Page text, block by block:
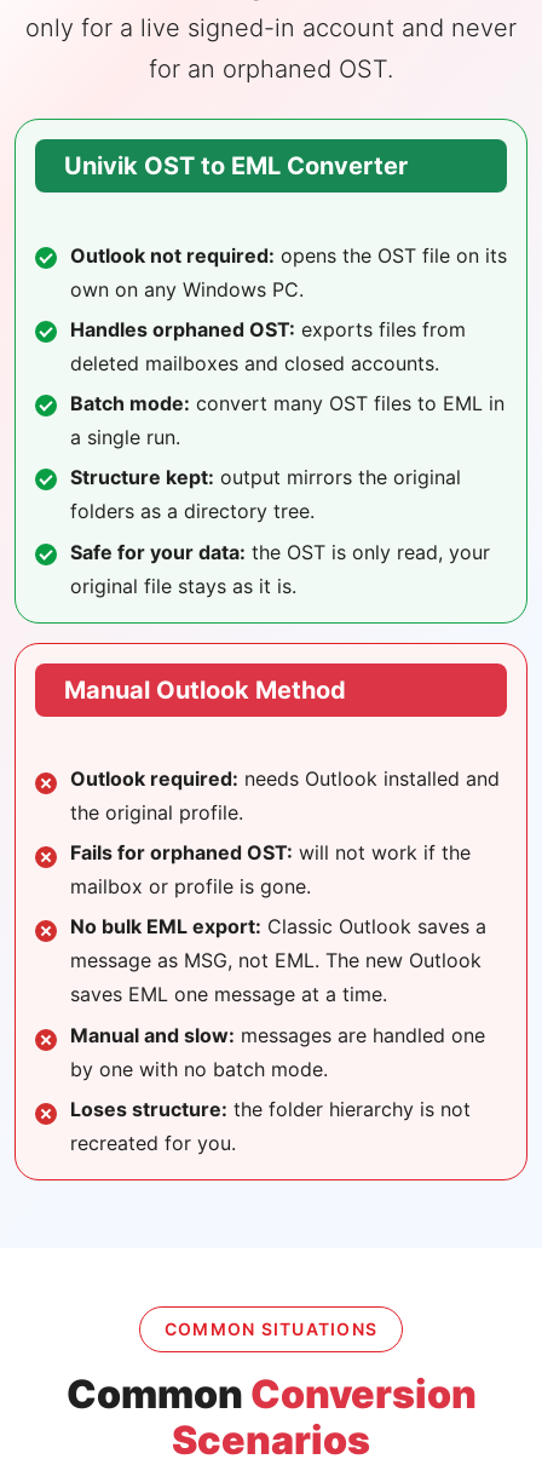
only for a live signed-in account and never
for an orphaned OST.
Univik OST to EML Converter
Outlook not required: opens the OST file on its
own on any Windows PC.
Handles orphaned OST: exports files from
deleted mailboxes and closed accounts.
Batch mode: convert many OST files to EML in
a single run.
Structure kept: output mirrors the original
folders as a directory tree.
Safe for your data: the OST is only read, your
original file stays as it is.
Manual Outlook Method
Outlook required: needs Outlook installed and
the original profile.
Fails for orphaned OST: will not work if the
mailbox or profile is gone.
No bulk EML export: Classic Outlook saves a
message as MSG, not EML. The new Outlook
saves EML one message at a time.
Manual and slow: messages are handled one
by one with no batch mode.
Loses structure: the folder hierarchy is not
recreated for you.
COMMON SITUATIONS
Common Conversion
Scenarios